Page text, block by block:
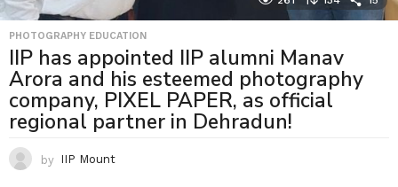
PHOTOGRAPHY EDUCATION
IIP has appointed IIP alumni Manav
Arora and his esteemed photography
company, PIXEL PAPER, as official
regional partner in Dehradun!
by IIP Mount